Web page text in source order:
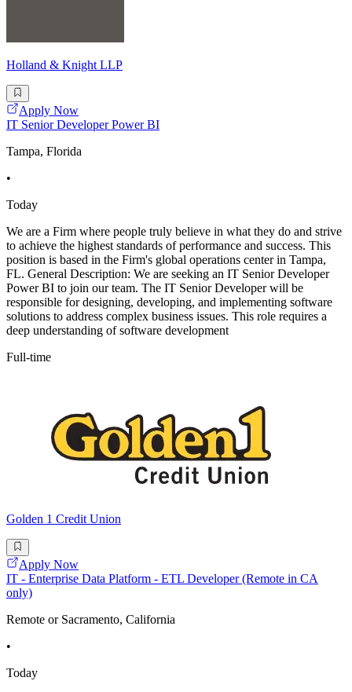
Holland & Knight LLP
Apply Now
IT Senior Developer Power BI
Tampa, Florida
•
Today
We are a Firm where people truly believe in what they do and strive
to achieve the highest standards of performance and success. This
position is based in the Firm's global operations center in Tampa,
FL. General Description: We are seeking an IT Senior Developer
Power BI to join our team. The IT Senior Developer will be
responsible for designing, developing, and implementing software
solutions to address complex business issues. This role requires a
deep understanding of software development
Full-time
Golden 1 Credit Union
Apply Now
IT - Enterprise Data Platform - ETL Developer (Remote in CA
only)
Remote or Sacramento, California
•
Today